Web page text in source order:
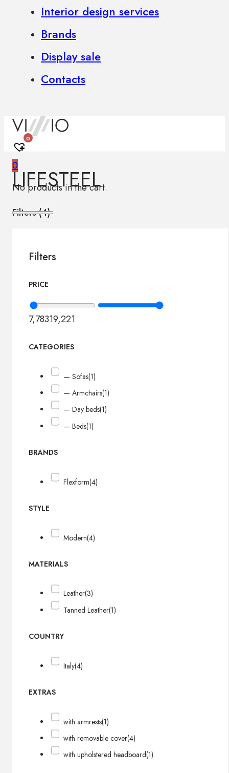
Interior design services
Brands
Display sale
Contacts
0
0
No products in the cart.
LIFESTEEL
Filters (4)
Filters
PRICE
7,78319,221
CATEGORIES
— Sofas(1)
— Armchairs(1)
— Day beds(1)
— Beds(1)
BRANDS
Flexform(4)
STYLE
Modern(4)
MATERIALS
Leather(3)
Tanned Leather(1)
COUNTRY
Italy(4)
EXTRAS
with armrests(1)
with removable cover(4)
with upholstered headboard(1)